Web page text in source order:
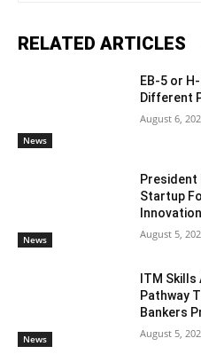
RELATED ARTICLES
News
EB-5 or
Different
August 6,
News
President
Startup
Innovation
August 5,
News
ITM
Pathway
Bankers
August 5,